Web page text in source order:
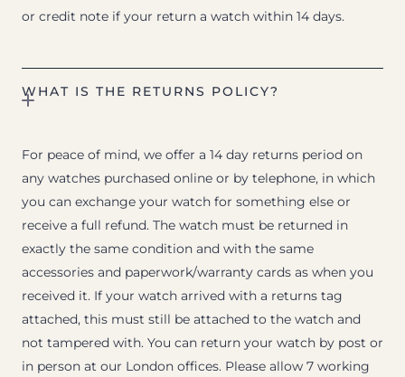
or credit note if your return a watch within 14 days.
WHAT IS THE RETURNS POLICY?
For peace of mind, we offer a 14 day returns period on
any watches purchased online or by telephone, in which
you can exchange your watch for something else or
receive a full refund. The watch must be returned in
exactly the same condition and with the same
accessories and paperwork/warranty cards as when you
received it. If your watch arrived with a returns tag
attached, this must still be attached to the watch and
not tampered with. You can return your watch by post or
in person at our London offices. Please allow 7 working